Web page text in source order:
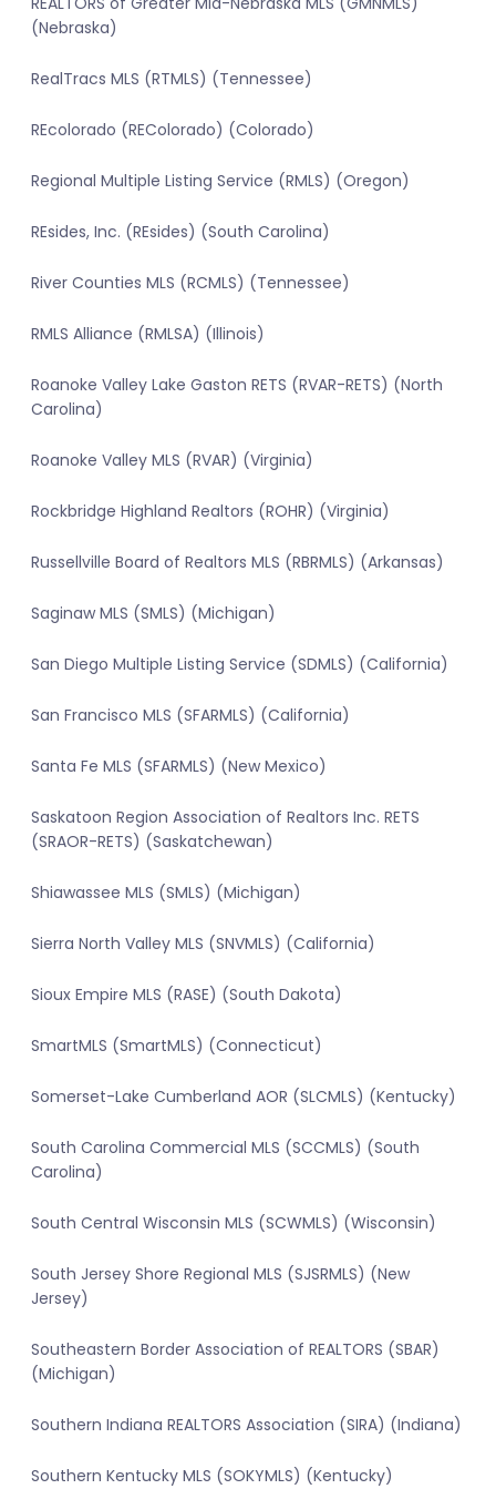
(Nebraska)
RealTracs MLS (RTMLS) (Tennessee)
REcolorado (REColorado) (Colorado)
Regional Multiple Listing Service (RMLS) (Oregon)
REsides, Inc. (REsides) (South Carolina)
River Counties MLS (RCMLS) (Tennessee)
RMLS Alliance (RMLSA) (Illinois)
Roanoke Valley Lake Gaston RETS (RVAR-RETS) (North
Carolina)
Roanoke Valley MLS (RVAR) (Virginia)
Rockbridge Highland Realtors (ROHR) (Virginia)
Russellville Board of Realtors MLS (RBRMLS) (Arkansas)
Saginaw MLS (SMLS) (Michigan)
San Diego Multiple Listing Service (SDMLS) (California)
San Francisco MLS (SFARMLS) (California)
Santa Fe MLS (SFARMLS) (New Mexico)
Saskatoon Region Association of Realtors Inc. RETS
(SRAOR-RETS) (Saskatchewan)
Shiawassee MLS (SMLS) (Michigan)
Sierra North Valley MLS (SNVMLS) (California)
Sioux Empire MLS (RASE) (South Dakota)
SmartMLS (SmartMLS) (Connecticut)
Somerset-Lake Cumberland AOR (SLCMLS) (Kentucky)
South Carolina Commercial MLS (SCCMLS) (South
Carolina)
South Central Wisconsin MLS (SCWMLS) (Wisconsin)
South Jersey Shore Regional MLS (SJSRMLS) (New
Jersey)
Southeastern Border Association of REALTORS (SBAR)
(Michigan)
Southern Indiana REALTORS Association (SIRA) (Indiana)
Southern Kentucky MLS (SOKYMLS) (Kentucky)